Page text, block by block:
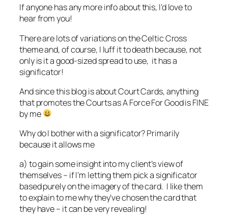
If anyone has any more info about this, I’d love to
hear from you!
There are lots of variations on the Celtic Cross
theme and, of course, I luff it to death because, not
only is it a good-sized spread to use, it has a
significator!
And since this blog is about Court Cards, anything
that promotes the Courts as A Force For Good is FINE
by me
Why do I bother with a significator? Primarily
because it allows me
a) to gain some insight into my client’s view of
themselves – if I’m letting them pick a significator
based purely on the imagery of the card. I like them
to explain to me why they’ve chosen the card that
they have – it can be very revealing!